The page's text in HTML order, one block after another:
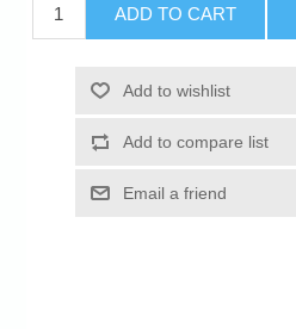
ADD TO CART
Add to wishlist
Add to compare list
Email a friend